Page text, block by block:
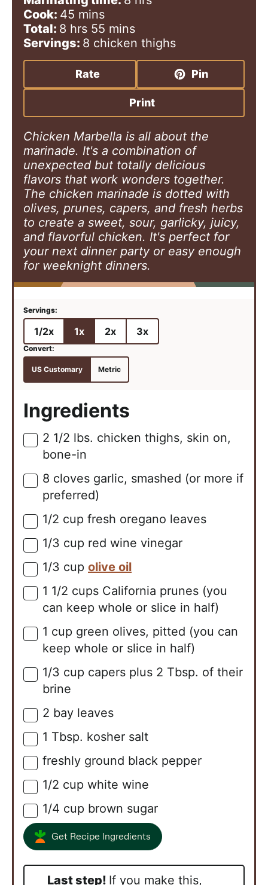
n
u
t
e
u
r
s
Cook: 45 m
i
n
u
t
e
mins
Total: 8 h
o
u
s
hrs 55 m
i
n
t
s
mins
Servings: 8 chicken thighs
Rate Pin
Print
Chicken Marbella is all about the
marinade. It's a combination of
unexpected but totally delicious
flavors that work wonders together.
The chicken marinade is dotted with
olives, prunes, capers, and fresh herbs
to create a sweet, sour, garlicky, juicy,
and flavorful chicken. It's perfect for
your next dinner party or easy enough
for weeknight dinners.
1/2x 1x 2x 3x
US Customary Metric
Ingredients
▢
2 1/2 lbs. chicken thighs, skin on,
bone-in
▢
8 cloves garlic, smashed (or more if
preferred)
▢
1/2 cup fresh oregano leaves
▢
1/3 cup red wine vinegar
▢
1/3 cup olive oil
▢
1 1/2 cups California prunes (you
can keep whole or slice in half)
▢
1 cup green olives, pitted (you can
keep whole or slice in half)
▢
1/3 cup capers plus 2 Tbsp. of their
brine
▢
2 bay leaves
▢
1 Tbsp. kosher salt
▢
freshly ground black pepper
▢
1/2 cup white wine
▢
1/4 cup brown sugar
Get Recipe Ingredients
Last step! If you make this,